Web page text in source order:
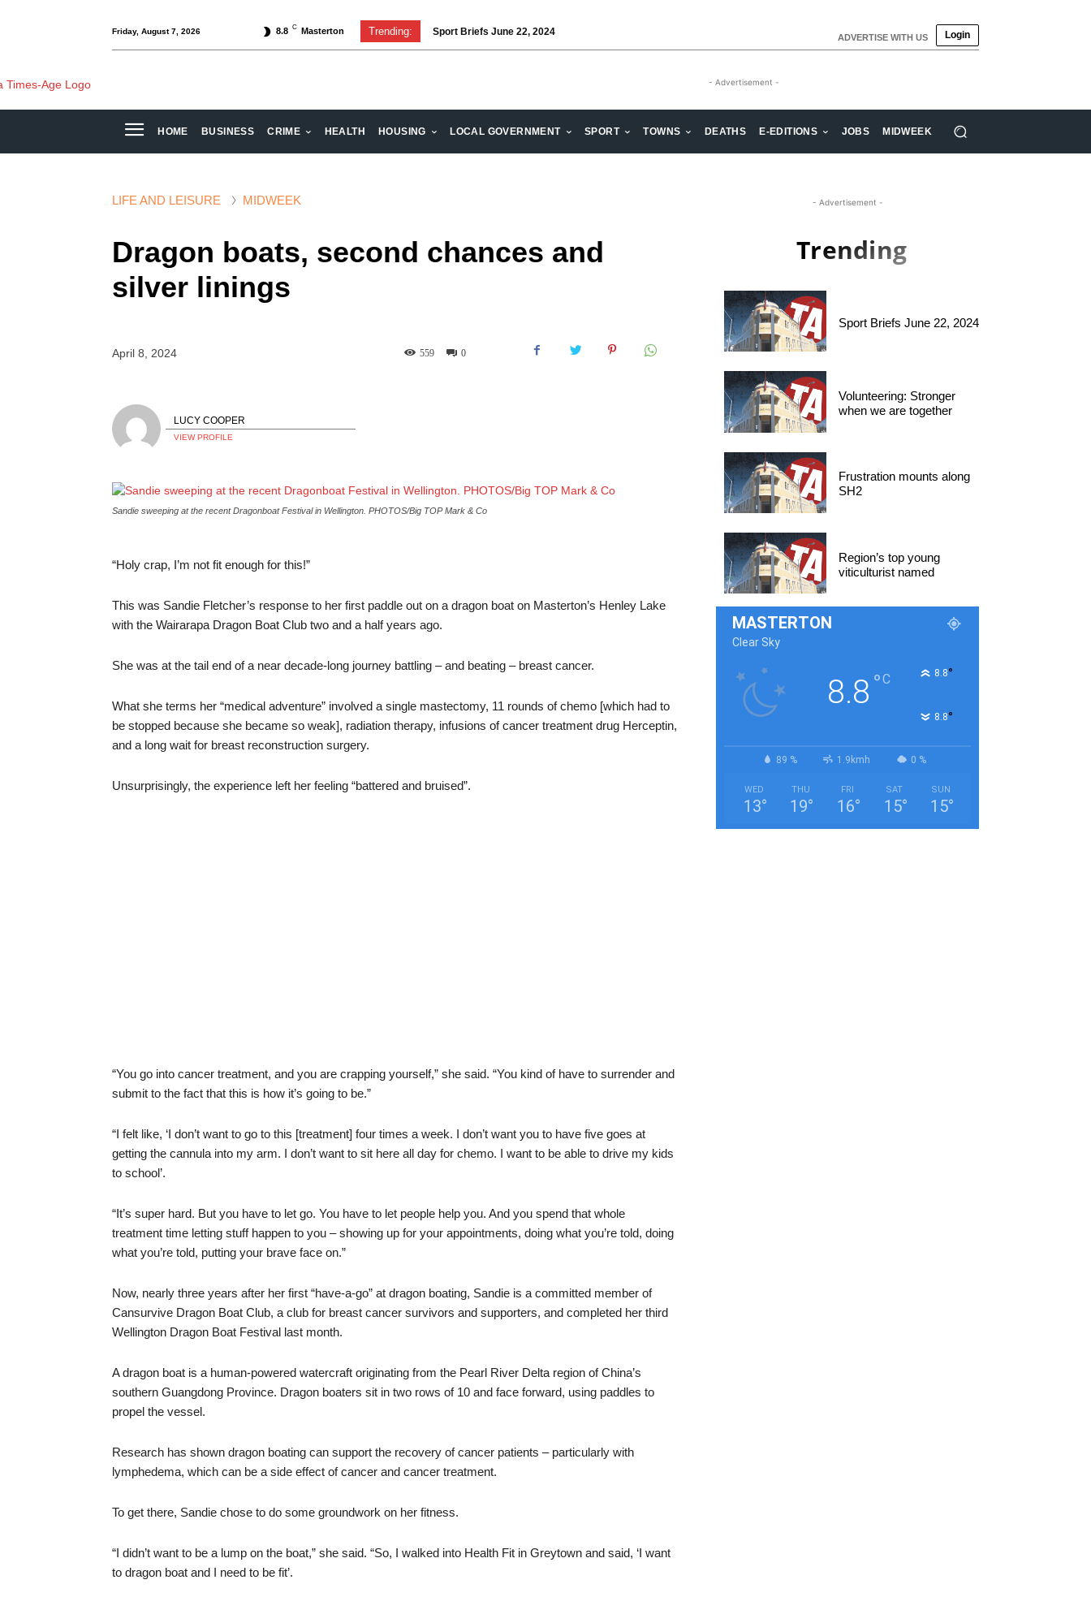
Friday, August 7, 2026 8.8 C Masterton Trending: Sport Briefs June 22, 2024
Volunteering: Stronger when we are together ADVERTISE WITH US Login
- Advertisement -
HOME BUSINESS CRIME HEALTH HOUSING LOCAL GOVERNMENT SPORT TOWNS DEATHS E-EDITIONS JOBS MIDWEEK
LIFE AND LEISURE MIDWEEK
Dragon boats, second chances and
silver linings
April 8, 2024 0
559
LUCY COOPER
VIEW PROFILE
Sandie sweeping at the recent Dragonboat Festival in Wellington. PHOTOS/Big TOP Mark & Co
“Holy crap, I’m not fit enough for this!”
This was Sandie Fletcher’s response to her first paddle out on a dragon boat on Masterton’s Henley Lake
with the Wairarapa Dragon Boat Club two and a half years ago.
She was at the tail end of a near decade-long journey battling – and beating – breast cancer.
What she terms her “medical adventure” involved a single mastectomy, 11 rounds of chemo [which had to
be stopped because she became so weak], radiation therapy, infusions of cancer treatment drug Herceptin,
and a long wait for breast reconstruction surgery.
Unsurprisingly, the experience left her feeling “battered and bruised”.
“You go into cancer treatment, and you are crapping yourself,” she said. “You kind of have to surrender and
submit to the fact that this is how it’s going to be.”
“I felt like, ‘I don’t want to go to this [treatment] four times a week. I don’t want you to have five goes at
getting the cannula into my arm. I don’t want to sit here all day for chemo. I want to be able to drive my kids
to school’.
“It’s super hard. But you have to let go. You have to let people help you. And you spend that whole
treatment time letting stuff happen to you – showing up for your appointments, doing what you’re told, doing
what you’re told, putting your brave face on.”
Now, nearly three years after her first “have-a-go” at dragon boating, Sandie is a committed member of
Cansurvive Dragon Boat Club, a club for breast cancer survivors and supporters, and completed her third
Wellington Dragon Boat Festival last month.
A dragon boat is a human-powered watercraft originating from the Pearl River Delta region of China’s
southern Guangdong Province. Dragon boaters sit in two rows of 10 and face forward, using paddles to
propel the vessel.
Research has shown dragon boating can support the recovery of cancer patients – particularly with
lymphedema, which can be a side effect of cancer and cancer treatment.
To get there, Sandie chose to do some groundwork on her fitness.
“I didn’t want to be a lump on the boat,” she said. “So, I walked into Health Fit in Greytown and said, ‘I want
to dragon boat and I need to be fit’.
- Advertisement -
Trending
Sport Briefs June 22, 2024
Volunteering: Stronger
when we are together
Frustration mounts along
SH2
Region’s top young
viticulturist named
MASTERTON
Clear Sky
8.8 °C 8.8°
8.8°
89 % 1.9kmh 0 %
WED
13°
THU
19°
FRI
16°
SAT
15°
SUN
15°